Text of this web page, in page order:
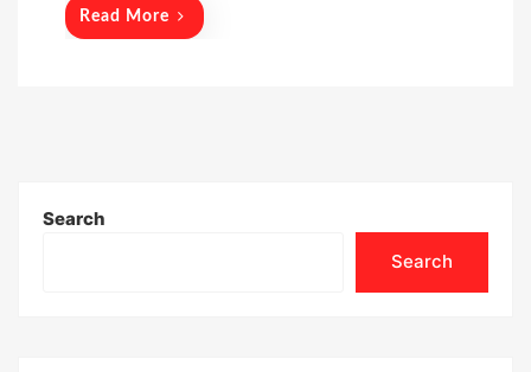
Read More
Search
Search